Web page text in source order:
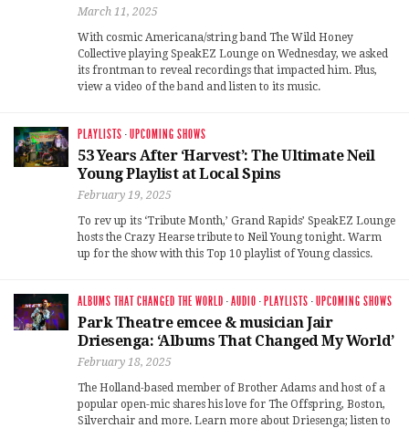
March 11, 2025
With cosmic Americana/string band The Wild Honey
Collective playing SpeakEZ Lounge on Wednesday, we asked
its frontman to reveal recordings that impacted him. Plus,
view a video of the band and listen to its music.
PLAYLISTS ·UPCOMING SHOWS
53 Years After ‘Harvest’: The Ultimate Neil
Young Playlist at Local Spins
February 19, 2025
To rev up its ‘Tribute Month,’ Grand Rapids’ SpeakEZ Lounge
hosts the Crazy Hearse tribute to Neil Young tonight. Warm
up for the show with this Top 10 playlist of Young classics.
ALBUMS THAT CHANGED THE WORLD ·AUDIO · PLAYLISTS ·UPCOMING SHOWS
Park Theatre emcee & musician Jair
Driesenga: ‘Albums That Changed My World’
February 18, 2025
The Holland-based member of Brother Adams and host of a
popular open-mic shares his love for The Offspring, Boston,
Silverchair and more. Learn more about Driesenga; listen to